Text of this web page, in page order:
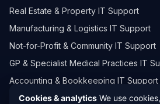
Real Estate & Property IT Support
Manufacturing & Logistics IT Support
Not-for-Profit & Community IT Support
GP & Specialist Medical Practices IT
Accounting & Bookkeeping IT Support
Automotive, Mechanical & Trade
Cookies & analytics We use